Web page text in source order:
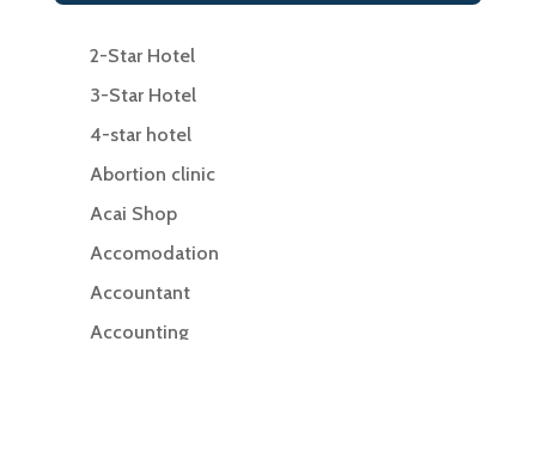
2-Star Hotel
3-Star Hotel
4-star hotel
Abortion clinic
Acai Shop
Accomodation
Accountant
Accounting